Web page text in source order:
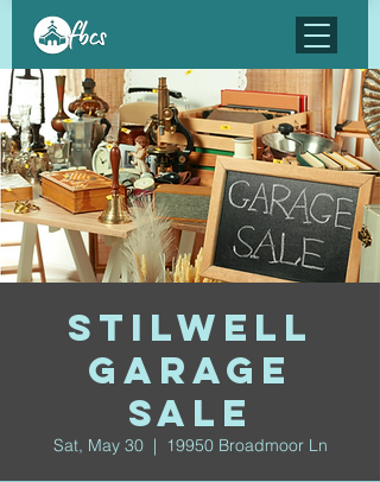
Stilwell
Garage
Sale
Sat, May 30
  |
19950 Broadmoor Ln